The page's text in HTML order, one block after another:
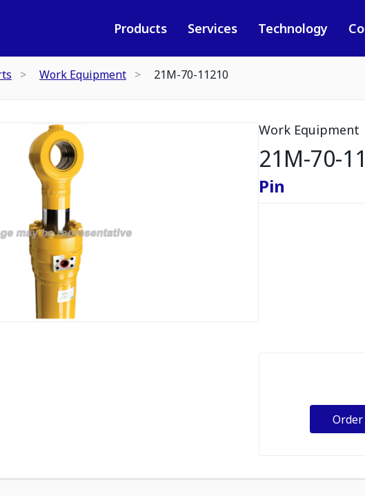
Products Services Technology
Work Equipment 21M-70-11210
Work Equipment
21M-70-
Pin